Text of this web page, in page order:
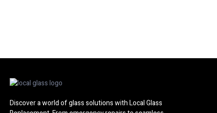
Discover a world of glass solutions with Local Glass